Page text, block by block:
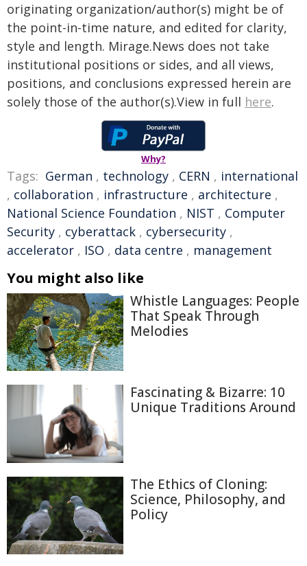
originating organization/author(s) might be of
the point-in-time nature, and edited for clarity,
style and length. Mirage.News does not take
institutional positions or sides, and all views,
positions, and conclusions expressed herein are
solely those of the author(s).View in full here.
Why?
Tags: German , technology , CERN , international
, collaboration , infrastructure , architecture ,
National Science Foundation , NIST , Computer
Security , cyberattack , cybersecurity ,
accelerator , ISO , data centre , management
You might also like
Whistle Languages: People
That Speak Through
Melodies
Fascinating & Bizarre: 10
Unique Traditions Around
The Ethics of Cloning:
Science, Philosophy, and
Policy